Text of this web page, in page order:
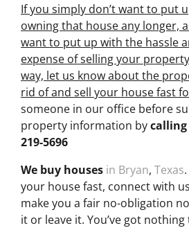
If you simply don’t want to put
owning that house any longer,
want to put up with the hassle
expense of selling your
way, let us know about the
rid of and sell your house fast
someone in our office before
property information by
219-5696
We buy houses in Bryan, Texas
your house fast, connect with
make you a fair no-obligation
it or leave it. You’ve got nothing